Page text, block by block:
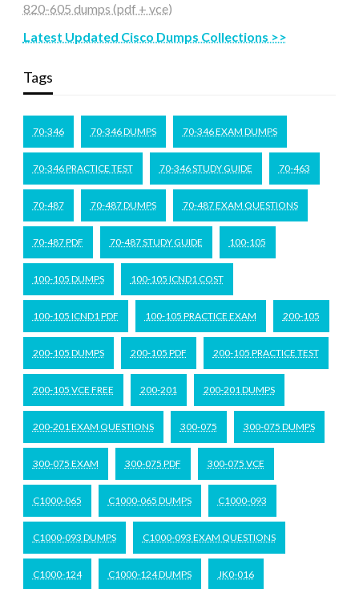
820-605 dumps (pdf + vce)
Latest Updated Cisco Dumps Collections >>
Tags
70-346 70-346 DUMPS 70-346 EXAM DUMPS
70-346 PRACTICE TEST 70-346 STUDY GUIDE 70-463
70-487 70-487 DUMPS 70-487 EXAM QUESTIONS
70-487 PDF 70-487 STUDY GUIDE 100-105
100-105 DUMPS 100-105 ICND1 COST
100-105 ICND1 PDF 100-105 PRACTICE EXAM 200-105
200-105 DUMPS 200-105 PDF 200-105 PRACTICE TEST
200-105 VCE FREE 200-201 200-201 DUMPS
200-201 EXAM QUESTIONS 300-075 300-075 DUMPS
300-075 EXAM 300-075 PDF 300-075 VCE
C1000-065 C1000-065 DUMPS C1000-093
C1000-093 DUMPS C1000-093 EXAM QUESTIONS
C1000-124 C1000-124 DUMPS JK0-016